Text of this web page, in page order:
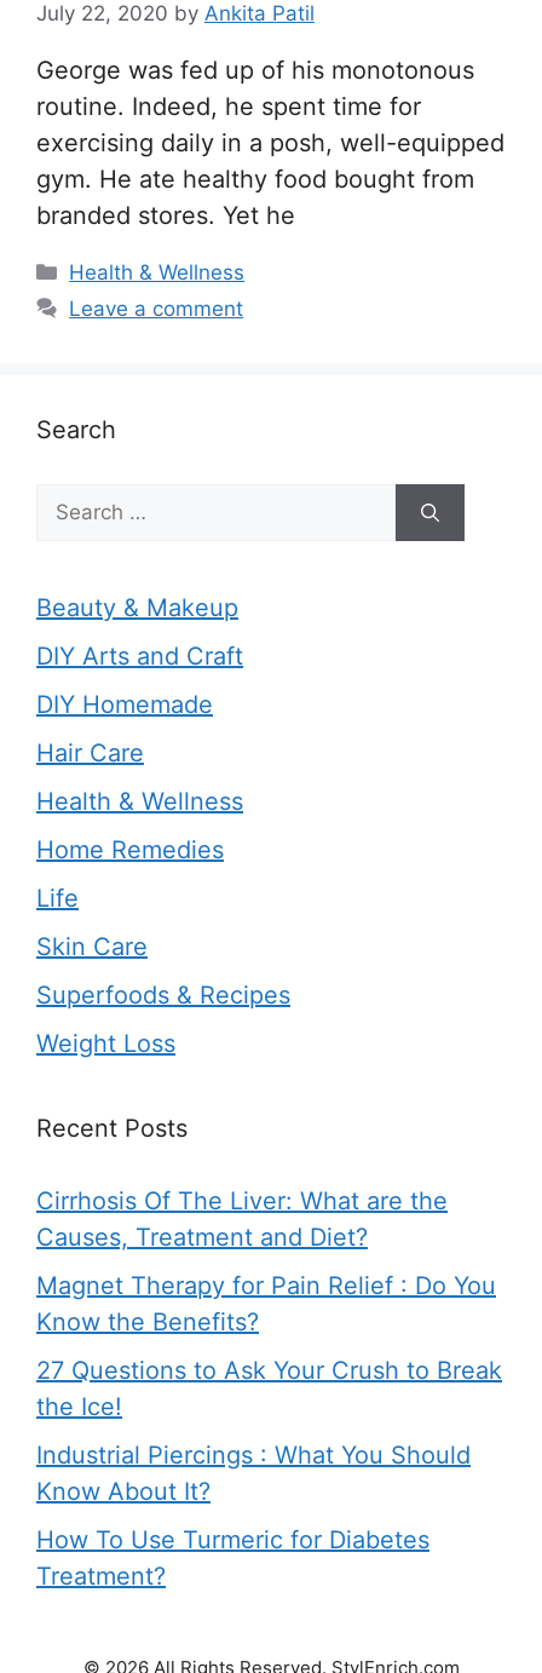
July 22, 2020 by Ankita Patil
George was fed up of his monotonous
routine. Indeed, he spent time for
exercising daily in a posh, well-equipped
gym. He ate healthy food bought from
branded stores. Yet he
Categories
Health & Wellness
Leave a comment
Search
Search
for:
Beauty & Makeup
DIY Arts and Craft
DIY Homemade
Hair Care
Health & Wellness
Home Remedies
Life
Skin Care
Superfoods & Recipes
Weight Loss
Recent Posts
Cirrhosis Of The Liver: What are the
Causes, Treatment and Diet?
Magnet Therapy for Pain Relief : Do You
Know the Benefits?
27 Questions to Ask Your Crush to Break
the Ice!
Industrial Piercings : What You Should
Know About It?
How To Use Turmeric for Diabetes
Treatment?
© 2026 All Rights Reserved. StylEnrich.com